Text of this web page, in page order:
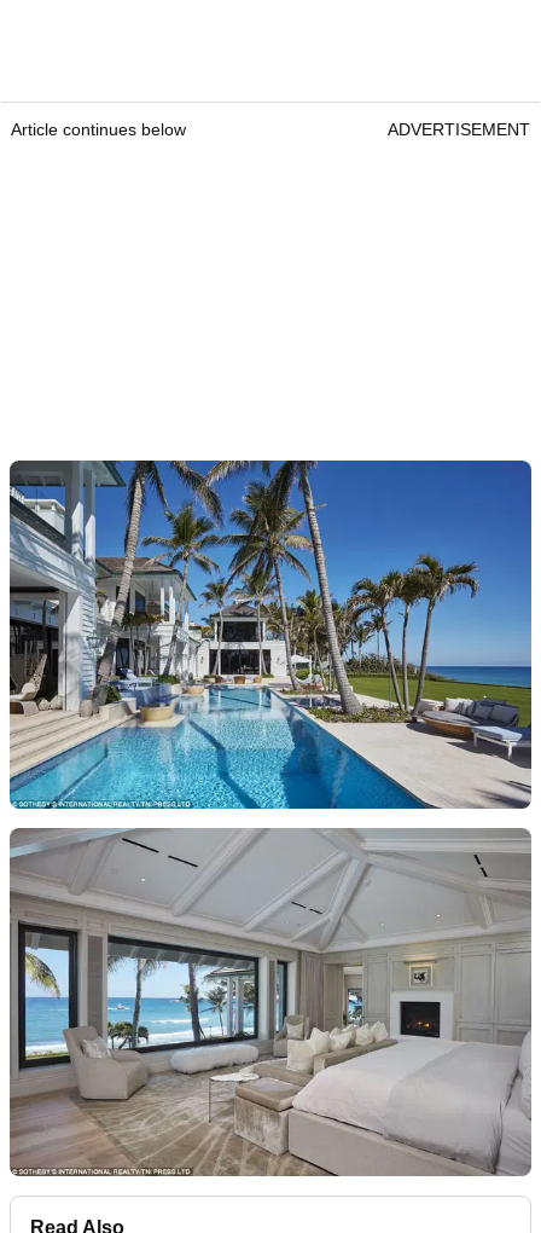
Article continues below ADVERTISEMENT
Read Also